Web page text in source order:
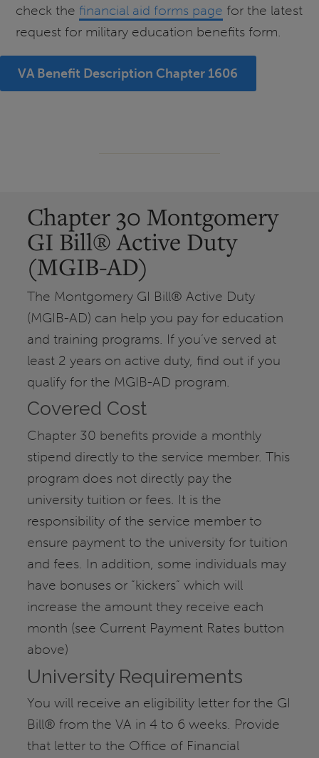
check the financial aid forms page for the latest
request for military education benefits form.
VA Benefit Description Chapter 1606
Chapter 30 Montgomery
GI Bill® Active Duty
(MGIB-AD)
The Montgomery GI Bill® Active Duty
(MGIB-AD) can help you pay for education
and training programs. If you’ve served at
least 2 years on active duty, find out if you
qualify for the MGIB-AD program.
Covered Cost
Chapter 30 benefits provide a monthly
stipend directly to the service member. This
program does not directly pay the
university tuition or fees. It is the
responsibility of the service member to
ensure payment to the university for tuition
and fees. In addition, some individuals may
have bonuses or “kickers” which will
increase the amount they receive each
month (see Current Payment Rates button
above)
University Requirements
You will receive an eligibility letter for the GI
Bill® from the VA in 4 to 6 weeks. Provide
that letter to the Office of Financial